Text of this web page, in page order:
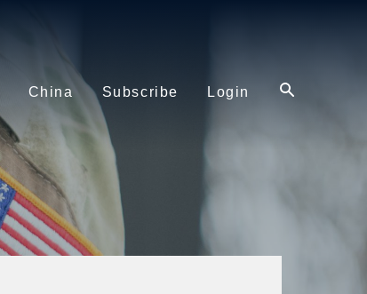
China Subscribe Login